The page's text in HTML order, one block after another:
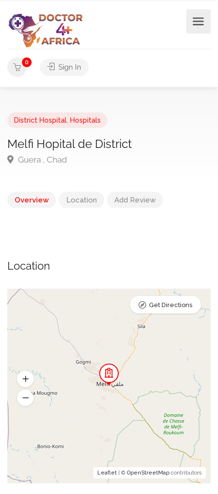
0
Sign In
District Hospital Hospitals
Melfi Hopital de District
Guera , Chad
Overview Location Add Review
Location
Leaflet | © OpenStreetMap contributors
Get Directions